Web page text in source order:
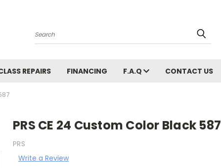
Search
REPAIRS FINANCING F.A.Q CONTACT US
PRS CE 24 Custom Color Black 587
PRS
Write a Review